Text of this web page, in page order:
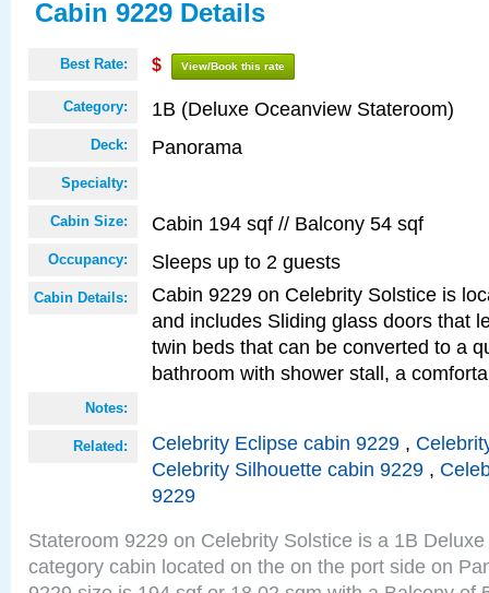
Cabin 9229 Details
Best Rate: $ View/Book this rate
Category: 1B (Deluxe Oceanview Stateroom)
Deck: Panorama
Specialty:
Cabin Size: Cabin 194 sqf // Balcony 54 sqf
Occupancy: Sleeps up to 2 guests
Cabin Details:
Cabin 9229 on Celebrity Solstice is
and includes Sliding glass doors that
twin beds that can be converted to a
bathroom with shower stall, a
Notes:
Related: Celebrity Eclipse cabin 9229 ,
Celebrity Silhouette cabin 9229 ,
9229
Stateroom 9229 on Celebrity Solstice is a 1B
category cabin located on the on the port side on